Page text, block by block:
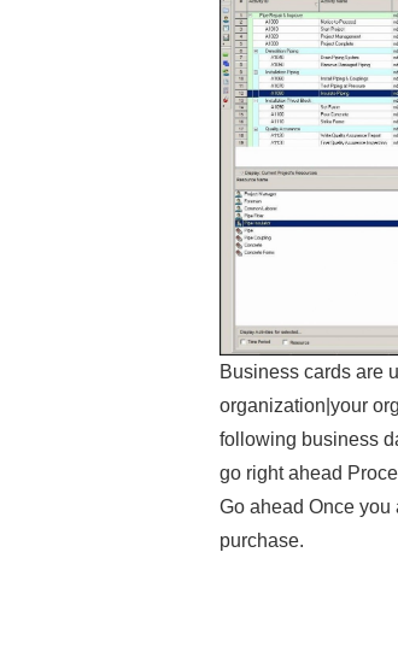
Business cards are
organization|your
following business
go right ahead
Go ahead Once you
purchase.